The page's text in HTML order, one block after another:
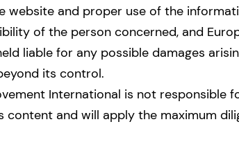
website and proper use of the
of the person concerned, and
liable for any possible damages
its control.
International is not responsible
content and will apply the maximum